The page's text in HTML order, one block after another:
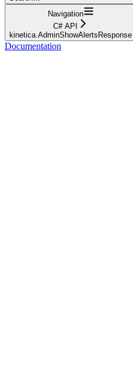
Navigation
C# API
kinetica.AdminShowAlertsResponse
Documentation